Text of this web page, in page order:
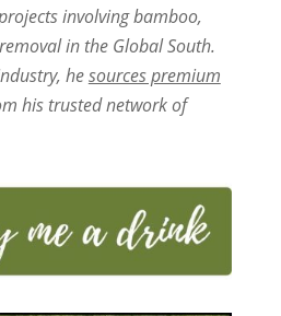
involving bamboo,
in the Global South.
hesources premium
his trusted network of